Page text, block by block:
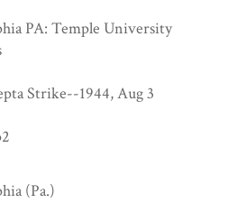
PA: Temple University
Strike--1944, Aug 3
(Pa.)